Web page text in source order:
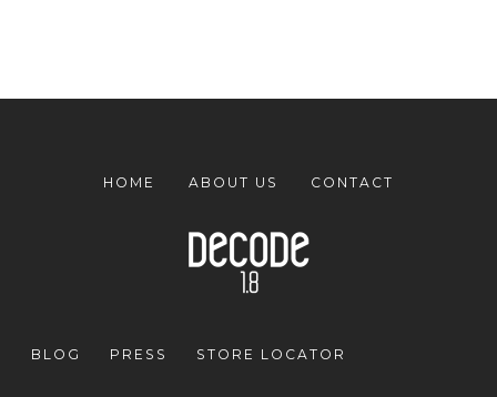
HOME ABOUT US CONTACT
BLOG PRESS STORE LOCATOR